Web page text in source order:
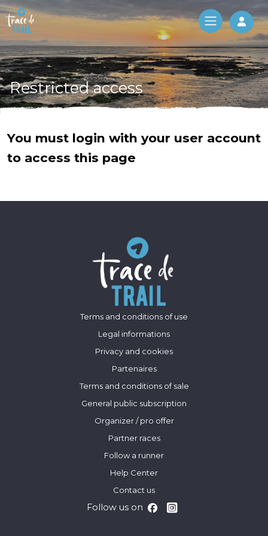
Log
Restricted access
You must login with your user account
to access this page
Terms and conditions of use
Legal informations
Privacy and cookies
Partenaires
Terms and conditions of sale
General public subscription
Organizer / pro offer
Partner races
Follow a runner
Help Center
Contact us
Follow us on